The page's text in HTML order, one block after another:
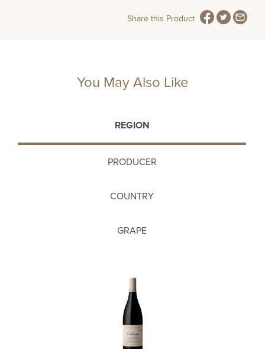
Share this Product
You May Also Like
REGION
PRODUCER
COUNTRY
GRAPE